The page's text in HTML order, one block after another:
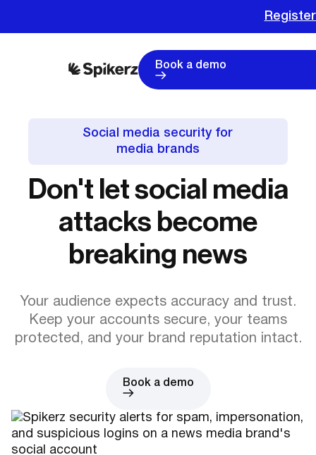
Register
Book a demo
Social media security for
media brands
Don't let social media
attacks become
breaking news
Your audience expects accuracy and trust.
Keep your accounts secure, your teams
protected, and your brand reputation intact.
Book a demo